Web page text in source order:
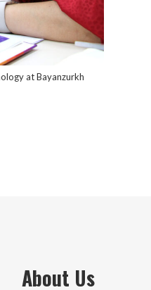
at Bayanzurkh
About Us